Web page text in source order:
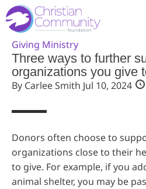
Giving Ministry
Three ways to further
organizations you give
By Carlee Smith Jul 10, 2024
Donors often choose to
organizations close to their
to give. For example, if you
animal shelter, you may be